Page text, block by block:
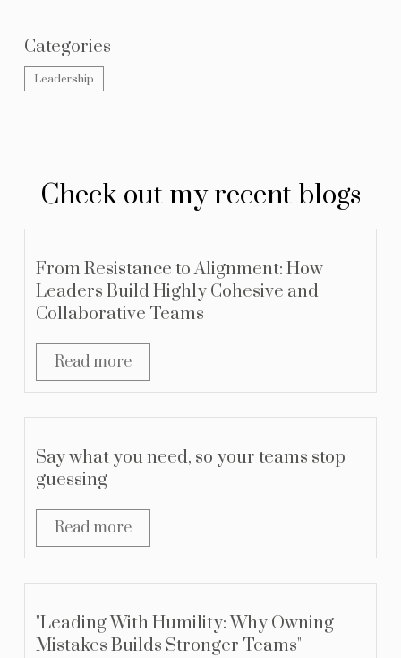
Categories
Leadership
Check out my recent blogs
From Resistance to Alignment: How
Leaders Build Highly Cohesive and
Collaborative Teams
Read more
Say what you need, so your teams stop
guessing
Read more
"Leading With Humility: Why Owning
Mistakes Builds Stronger Teams"